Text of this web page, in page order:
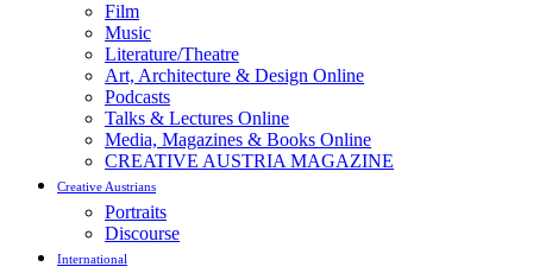
Film
Music
Literature/Theatre
Art, Architecture & Design Online
Podcasts
Talks & Lectures Online
Media, Magazines & Books Online
CREATIVE AUSTRIA MAGAZINE
Creative Austrians
Portraits
Discourse
International